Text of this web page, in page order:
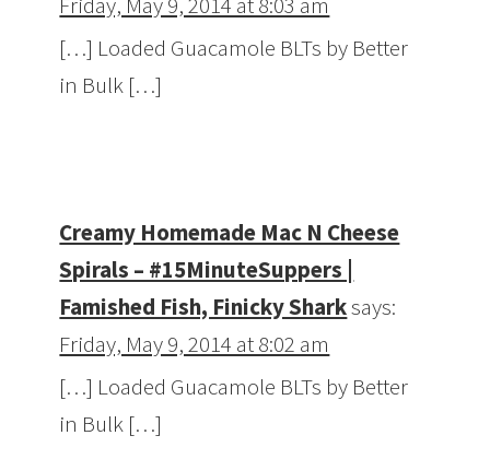
[…] Loaded Guacamole BLTs by Better
in Bulk […]
Creamy Homemade Mac N Cheese
Spirals – #15MinuteSuppers |
Famished Fish, Finicky Sharksays:
Friday, May 9, 2014 at 8:02 am
[…] Loaded Guacamole BLTs by Better
in Bulk […]